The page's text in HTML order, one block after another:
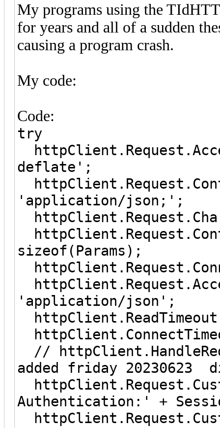
My programs using the
for years and all of a sudden
causing a program crash.
My code:
Code:
try
deflate';
'application/json;';
sizeof(Params);
'application/json';
//
added friday 20230623
Authentication:' +